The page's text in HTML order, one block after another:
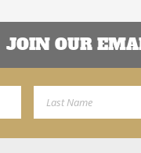
JOIN OUR